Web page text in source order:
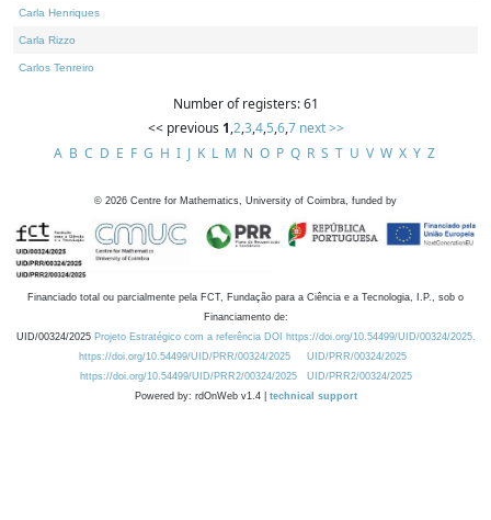
Carla Henriques
Carla Rizzo
Carlos Tenreiro
Number of registers: 61
<< previous 1,2,3,4,5,6,7 next >>
A B C D E F G H I J K L M N O P Q R S T U V W X Y Z
© 2026 Centre for Mathematics, University of Coimbra, funded by
Financiado total ou parcialmente pela FCT, Fundação para a Ciência e a Tecnologia, I.P., sob o
Financiamento de:
UID/00324/2025 Projeto Estratégico com a referência DOI https://doi.org/10.54499/UID/00324/2025.
https://doi.org/10.54499/UID/PRR/00324/2025
UID/PRR/00324/2025
https://doi.org/10.54499/UID/PRR2/00324/2025
UID/PRR2/00324/2025
Powered by: rdOnWeb v1.4 | technical support